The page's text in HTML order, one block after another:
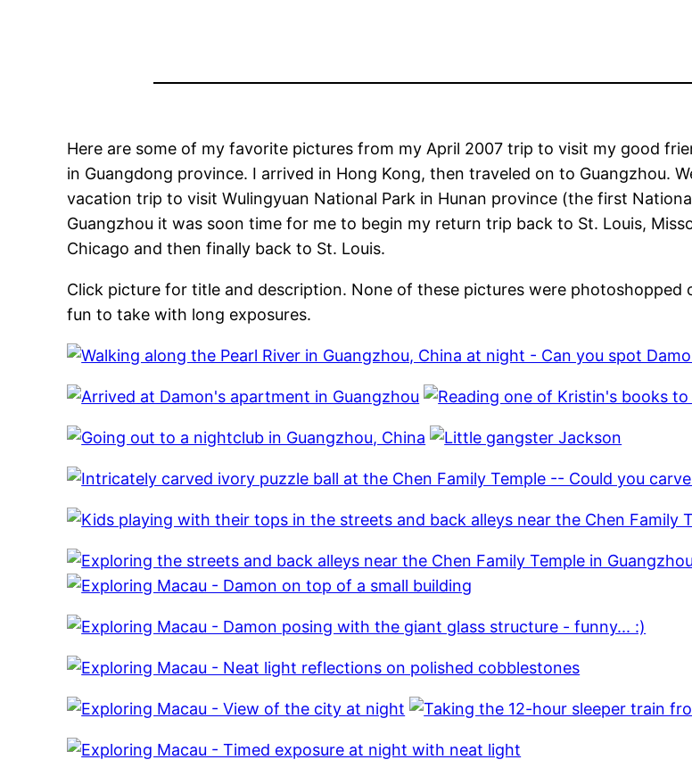
Here are some of my favorite pictures from my April 2007 trip to visit my good
in Guangdong province. I arrived in Hong Kong, then traveled on to Guangzhou.
vacation trip to visit Wulingyuan National Park in Hunan province (the first
Guangzhou it was soon time for me to begin my return trip back to St. Louis,
Chicago and then finally back to St. Louis.
Click picture for title and description. None of these pictures were
fun to take with long exposures.